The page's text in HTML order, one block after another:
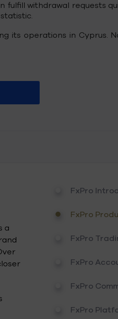
withdrawal requests
its operations in Cyprus.
a
FxPro
FxPro
FxPro
FxPro
FxPro
FxPro